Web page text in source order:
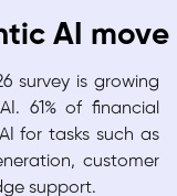
AI
survey is growing
61% of financial
for tasks such as
customer
support.